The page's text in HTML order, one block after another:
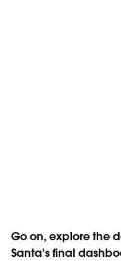
Go on, explore the
Santa's final